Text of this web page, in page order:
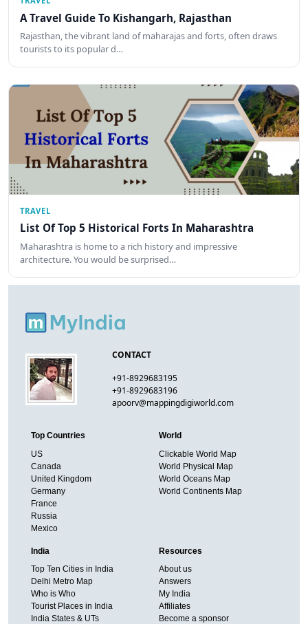
A Travel Guide To Kishangarh, Rajasthan
Rajasthan, the vibrant land of maharajas and forts, often draws
tourists to its popular d…
TRAVEL
List Of Top 5 Historical Forts In Maharashtra
Maharashtra is home to a rich history and impressive
architecture. You would be surprised…
CONTACT
+91-8929683195
+91-8929683196
apoorv@mappingdigiworld.com
Top Countries
US
Canada
United Kingdom
Germany
France
Russia
Mexico
World
Clickable World Map
World Physical Map
World Oceans Map
World Continents Map
India
Top Ten Cities in India
Delhi Metro Map
Who is Who
Tourist Places in India
India States & UTs
Resources
About us
Answers
My India
Affiliates
Become a sponsor